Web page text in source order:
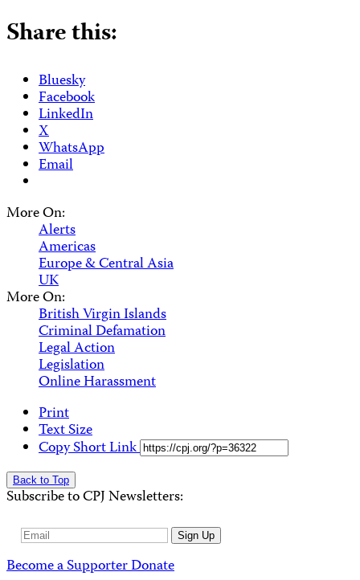
Share this:
Bluesky
Facebook
LinkedIn
X
WhatsApp
Email
More On:
Alerts
Americas
Europe & Central Asia
UK
More On:
British Virgin Islands
Criminal Defamation
Legal Action
Legislation
Online Harassment
Print
Text Size
Copy Short Link
Back to Top
Subscribe to CPJ Newsletters:
Email
Sign Up
Become a SupporterDonate